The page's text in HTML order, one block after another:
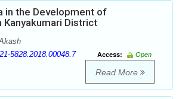
in the Development of
Kanyakumari District
5828.2018.00048.7 Access:
Open
Read More